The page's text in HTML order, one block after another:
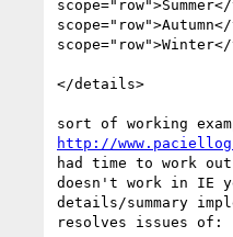
</details>
http://
had time to work
doesn't work in IE
details/summary
resolves issues of: